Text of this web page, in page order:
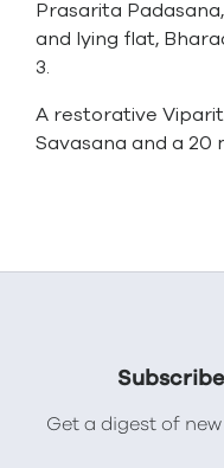
Prasarita
and lying flat,
3.
A restorative
Savasana and a 20
Get a digest of